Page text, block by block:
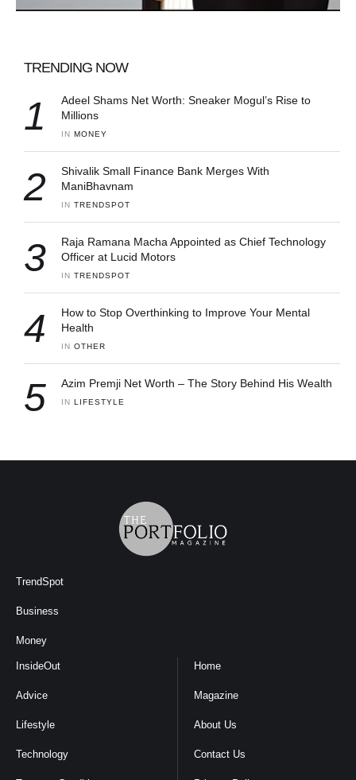
TRENDING NOW
1
Adeel Shams Net Worth: Sneaker Mogul’s Rise to
Millions
IN MONEY
2
Shivalik Small Finance Bank Merges With
ManiBhavnam
IN TRENDSPOT
3
Raja Ramana Macha Appointed as Chief Technology
Officer at Lucid Motors
IN TRENDSPOT
4
How to Stop Overthinking to Improve Your Mental
Health
IN OTHER
5 Azim Premji Net Worth – The Story Behind His Wealth
IN LIFESTYLE
TrendSpot
Business
Money
InsideOut
Advice
Lifestyle
Technology
Home
Magazine
About Us
Contact Us